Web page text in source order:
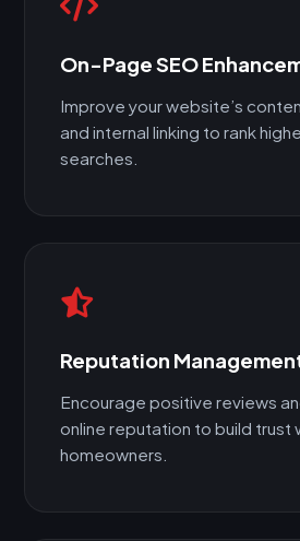
On-Page SEO
Improve your website’s
and internal linking to rank
searches.
Reputation
Encourage positive reviews
online reputation to build trust
homeowners.